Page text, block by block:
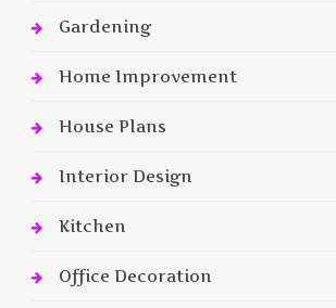
Gardening
Home Improvement
House Plans
Interior Design
Kitchen
Office Decoration